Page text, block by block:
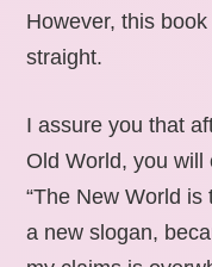
However, this
straight.
I assure you that
Old World, you will
“The New World is
a new slogan,